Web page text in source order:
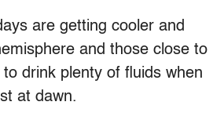
are getting cooler and
and those close to
drink plenty of fluids when
at dawn.